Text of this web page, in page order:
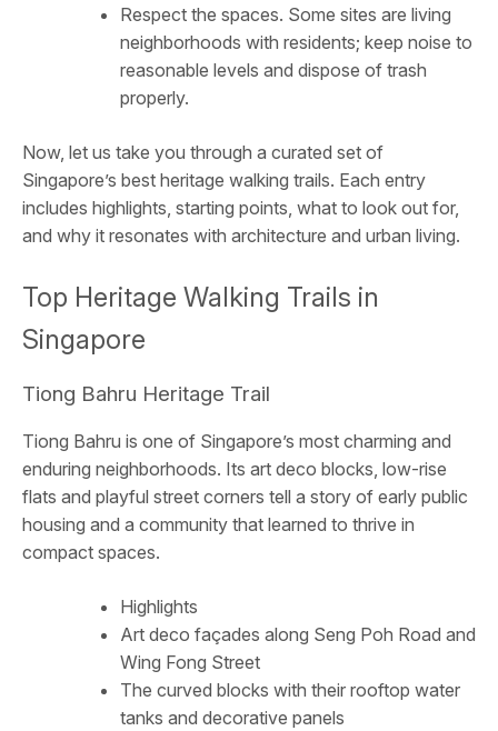
Respect the spaces. Some sites are living
neighborhoods with residents; keep noise to
reasonable levels and dispose of trash
properly.
Now, let us take you through a curated set of
Singapore’s best heritage walking trails. Each entry
includes highlights, starting points, what to look out for,
and why it resonates with architecture and urban living.
Top Heritage Walking Trails in
Singapore
Tiong Bahru Heritage Trail
Tiong Bahru is one of Singapore’s most charming and
enduring neighborhoods. Its art deco blocks, low-rise
flats and playful street corners tell a story of early public
housing and a community that learned to thrive in
compact spaces.
Highlights
Art deco façades along Seng Poh Road and
Wing Fong Street
The curved blocks with their rooftop water
tanks and decorative panels